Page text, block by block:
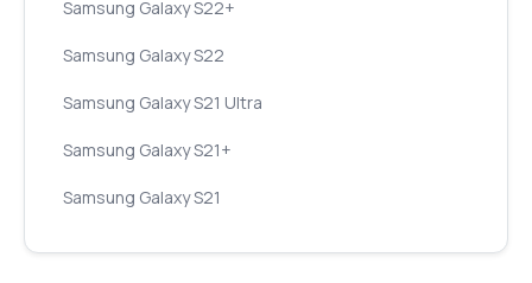
Samsung Galaxy S22+
Samsung Galaxy S22
Samsung Galaxy S21 Ultra
Samsung Galaxy S21+
Samsung Galaxy S21